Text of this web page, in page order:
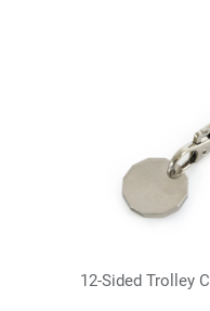
12-Sided Trolley